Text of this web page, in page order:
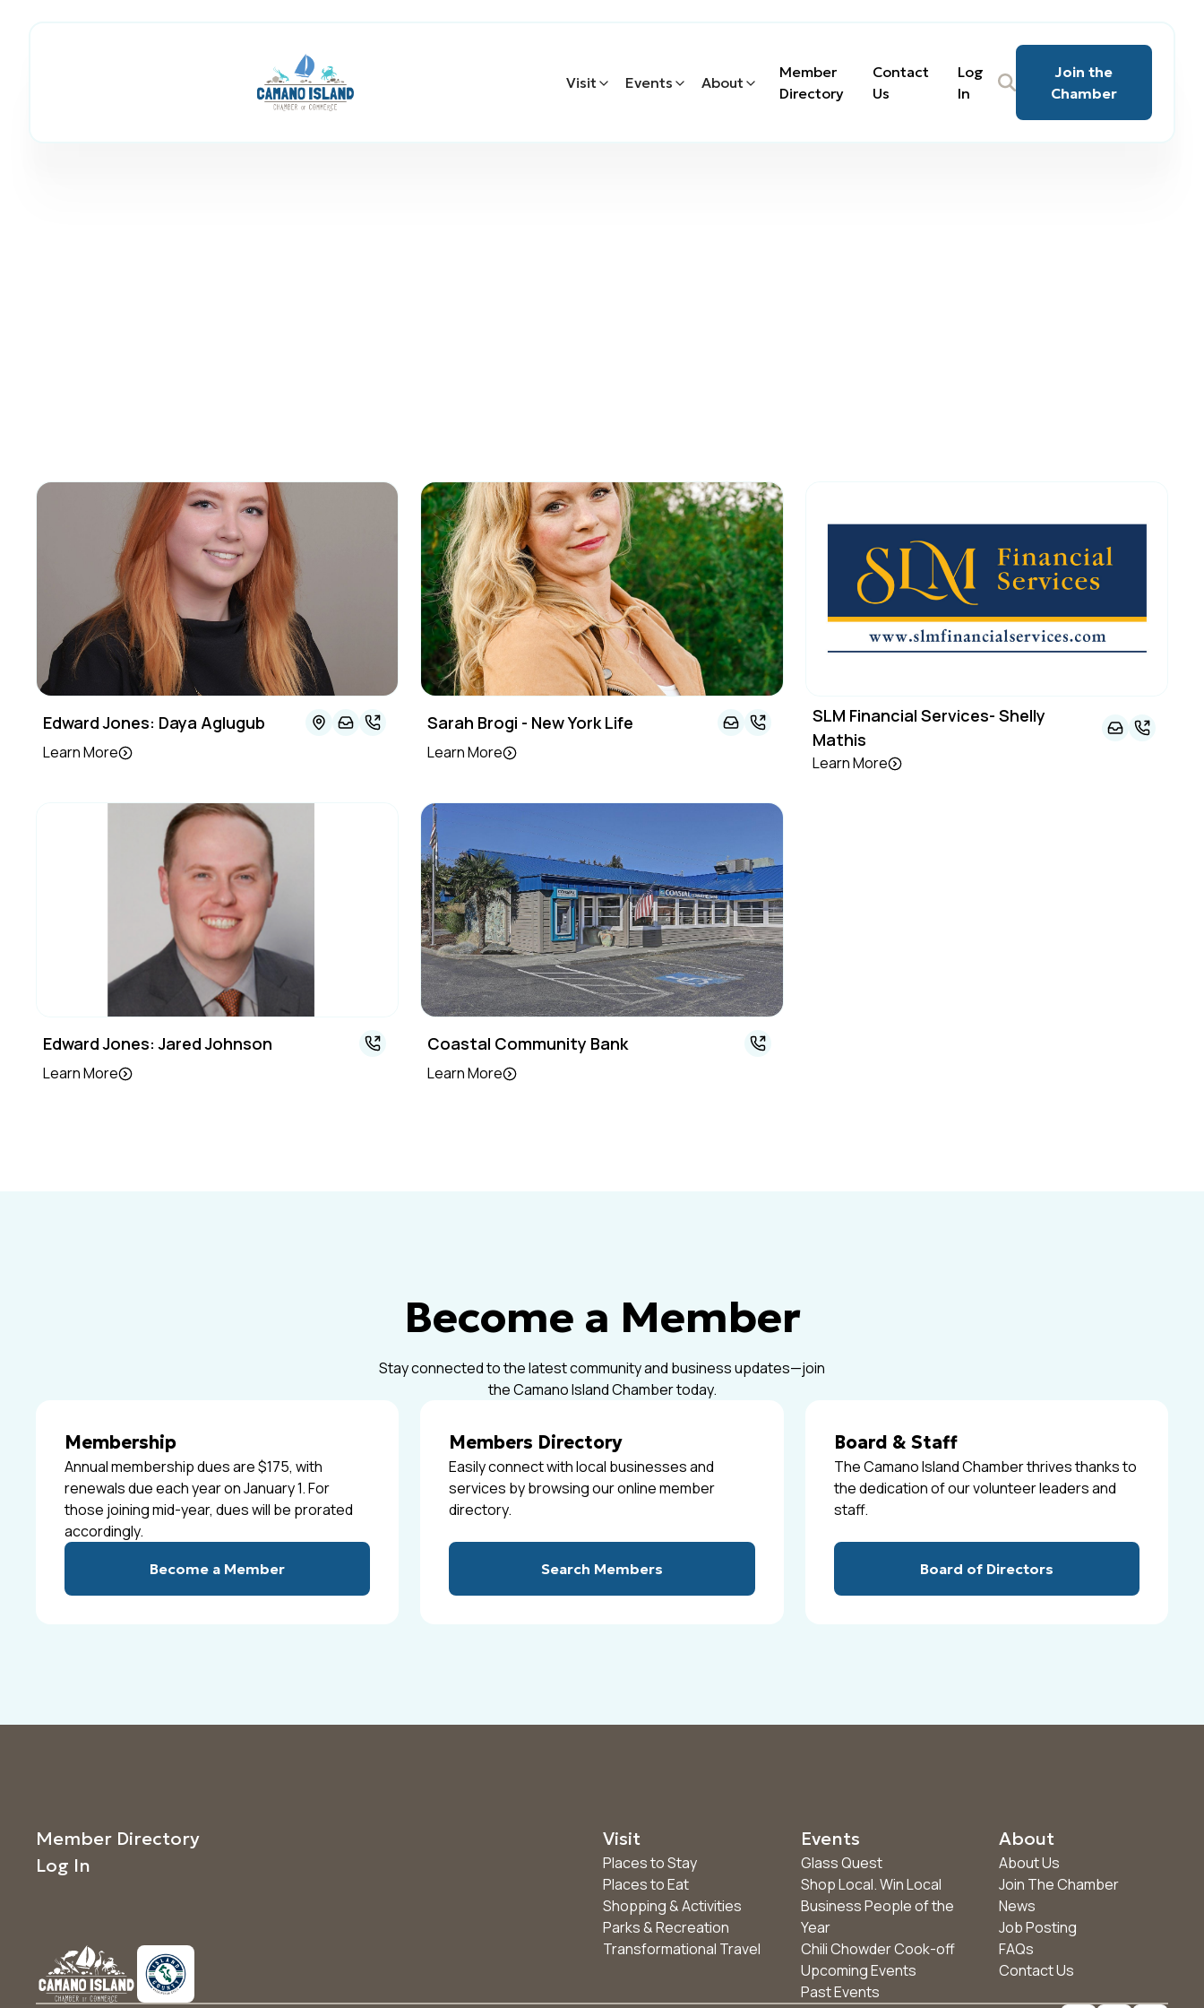
Visit Events About
Member
Directory
Contact
Us
Log
In
Join the
Chamber
Edward Jones: Daya Aglugub
Learn More
Sarah Brogi - New York Life
Learn More
SLM Financial Services- Shelly
Mathis
Learn More
Edward Jones: Jared Johnson
Learn More
Coastal Community Bank
Learn More
Become a Member
Stay connected to the latest community and business updates—join
the Camano Island Chamber today.
Membership
Annual membership dues are $175, with
renewals due each year on January 1. For
those joining mid-year, dues will be prorated
accordingly.
Become a Member
Members Directory
Easily connect with local businesses and
services by browsing our online member
directory.
Search Members
Board & Staff
The Camano Island Chamber thrives thanks to
the dedication of our volunteer leaders and
staff.
Board of Directors
Member Directory
Log In
Visit
Places to Stay
Places to Eat
Shopping & Activities
Parks & Recreation
Transformational Travel
Events
Glass Quest
Shop Local. Win Local
Business People of the
Year
Chili Chowder Cook-off
Upcoming Events
Past Events
About
About Us
Join The Chamber
News
Job Posting
FAQs
Contact Us